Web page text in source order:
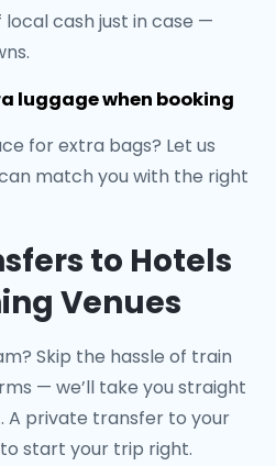
cash just in case —
luggage when booking
for extra bags? Let us
match you with the right
to Hotels
Venues
Skip the hassle of train
— we’ll take you straight
A private transfer to your
start your trip right.